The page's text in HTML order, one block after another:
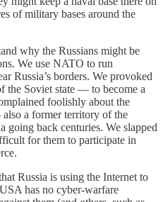
of military bases around the
why the Russians might be
We use NATO to run
Russia’s borders. We provoked
Soviet state — to become a
foolishly about the
a former territory of the
going back centuries. We slapped
for them to participate in
Russia is using the Internet to
has no cyber-warfare